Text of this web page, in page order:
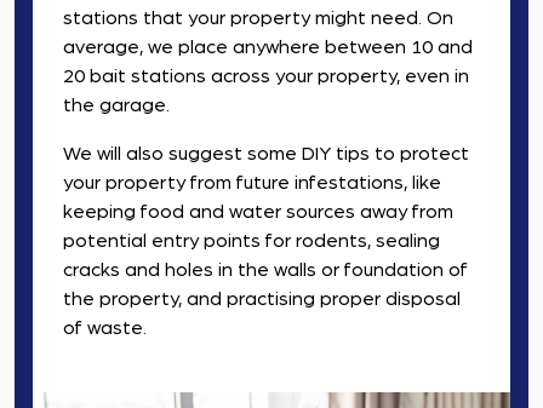
stations that your property might need. On
average, we place anywhere between 10 and
20 bait stations across your property, even in
the garage.
We will also suggest some DIY tips to protect
your property from future infestations, like
keeping food and water sources away from
potential entry points for rodents, sealing
cracks and holes in the walls or foundation of
the property, and practising proper disposal
of waste.